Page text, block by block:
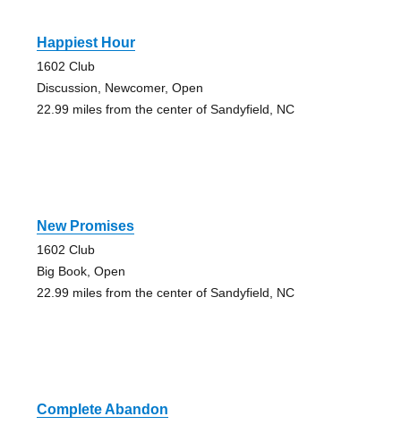
Happiest Hour
1602 Club
Discussion, Newcomer, Open
22.99 miles from the center of Sandyfield, NC
New Promises
1602 Club
Big Book, Open
22.99 miles from the center of Sandyfield, NC
Complete Abandon